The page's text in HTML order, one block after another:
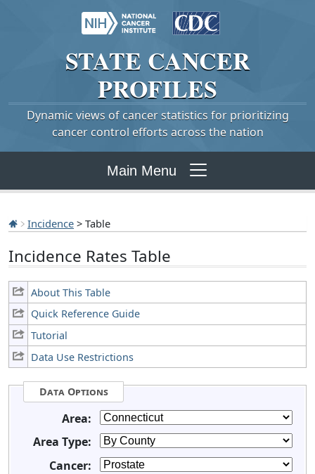
STATE CANCER
PROFILES
Dynamic views of cancer statistics for prioritizing
cancer control efforts across the nation
Main Menu
Incidence > Table
Incidence Rates Table
About This Table
Quick Reference Guide
Tutorial
Data Use Restrictions
Data Options
Area:
Area Type:
Cancer: